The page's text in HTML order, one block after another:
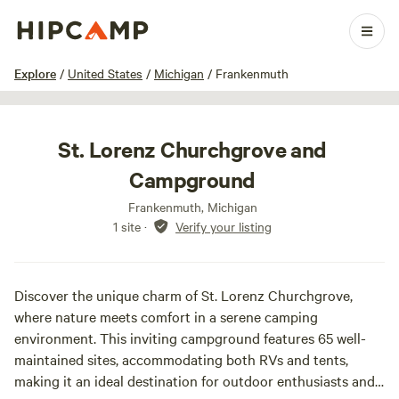
Explore / United States / Michigan / Frankenmuth
1 / 16
St. Lorenz Churchgrove and
Campground
Frankenmuth, Michigan
1 site · Verify your listing
Discover the unique charm of St. Lorenz Churchgrove,
where nature meets comfort in a serene camping
environment. This inviting campground features 65 well-
maintained sites, accommodating both RVs and tents,
making it an ideal destination for outdoor enthusiasts and